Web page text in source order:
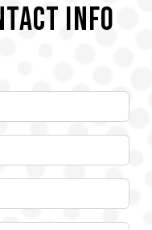
Info